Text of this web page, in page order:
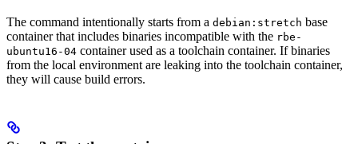
The command intentionally starts from a debian:stretch base
container that includes binaries incompatible with the rbe-
ubuntu16-04 container used as a toolchain container. If binaries
from the local environment are leaking into the toolchain container,
they will cause build errors.